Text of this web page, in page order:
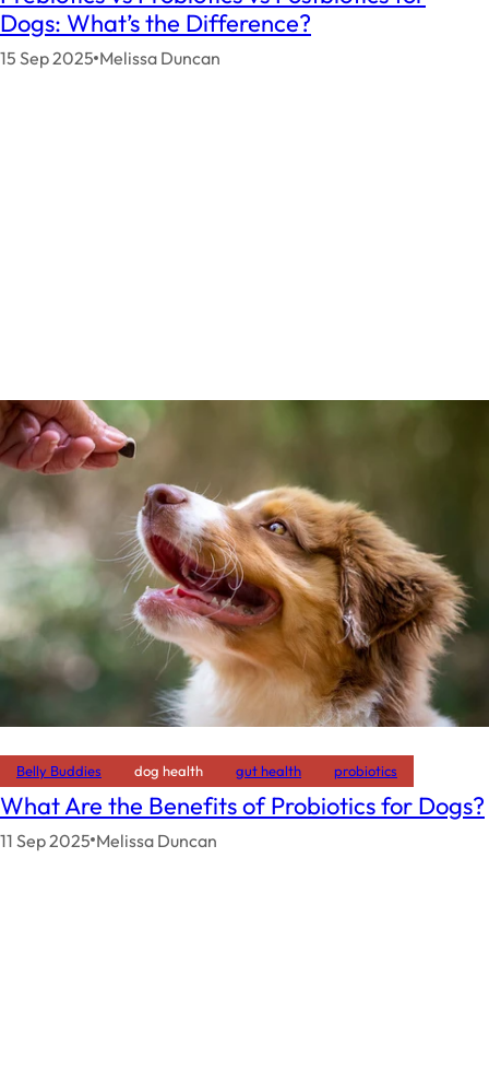
Dogs: What’s the Difference?
15 Sep 2025 Melissa Duncan
Belly Buddies dog health gut health probiotics
What Are the Benefits of Probiotics for Dogs?
11 Sep 2025 Melissa Duncan